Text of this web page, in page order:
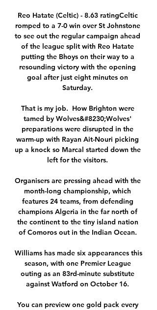
Reo Hatate (Celtic) - 8.63 ratingCeltic
romped to a 7-0 win over St Johnstone
to see out the regular campaign ahead
of the league split with Reo Hatate
putting the Bhoys on their way to a
resounding victory with the opening
goal after just eight minutes on
Saturday.
That is my job.  How Brighton were
tamed by Wolves&#8230;Wolves'
preparations were disrupted in the
warm-up with Rayan Ait-Nouri picking
up a knock so Marcal started down the
left for the visitors.
Organisers are pressing ahead with the
month-long championship, which
features 24 teams, from defending
champions Algeria in the far north of
the continent to the tiny island nation
of Comoros out in the Indian Ocean.
Williams has made six appearances this
season, with one Premier League
outing as an 83rd-minute substitute
against Watford on October 16.
You can preview one gold pack every